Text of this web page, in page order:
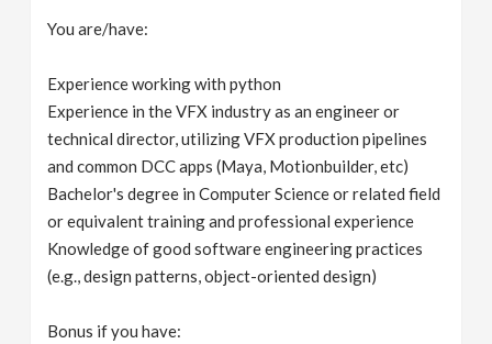
You are/have:
Experience working with python
Experience in the VFX industry as an engineer or
technical director, utilizing VFX production pipelines
and common DCC apps (Maya, Motionbuilder, etc)
Bachelor's degree in Computer Science or related field
or equivalent training and professional experience
Knowledge of good software engineering practices
(e.g., design patterns, object-oriented design)
Bonus if you have: